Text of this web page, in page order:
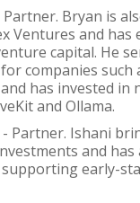
Partner. Bryan is
Ventures and has
capital. He
companies such
has invested in
and Ollama.
- Partner. Ishani
and
early-